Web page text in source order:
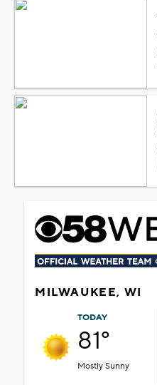
MILWAUKEE, WI
TODAY
81°
Mostly Sunny